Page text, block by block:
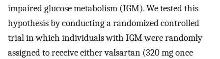
impaired glucose metabolism (IGM). We tested this
hypothesis by conducting a randomized controlled
trial in which individuals with IGM were randomly
assigned to receive either valsartan (320 mg once